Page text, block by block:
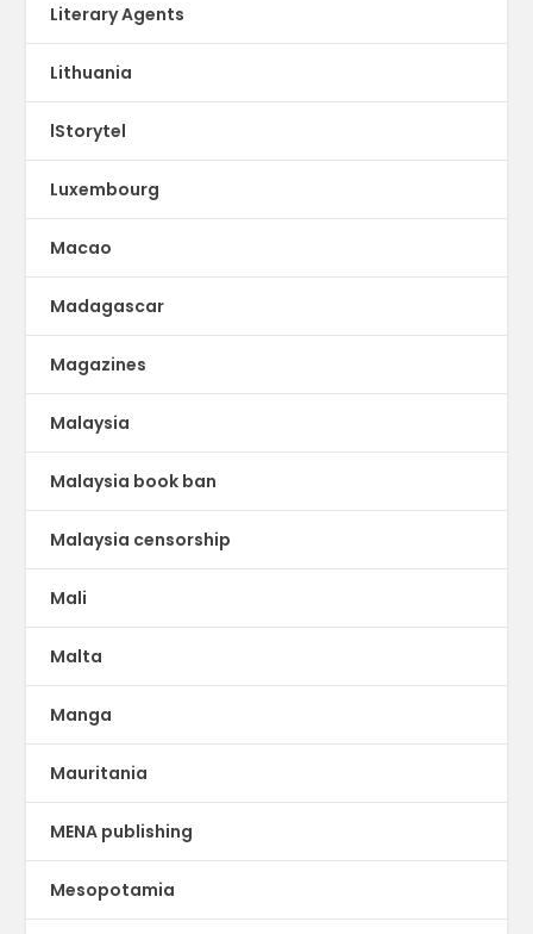
Literary Agents
Lithuania
lStorytel
Luxembourg
Macao
Madagascar
Magazines
Malaysia
Malaysia book ban
Malaysia censorship
Mali
Malta
Manga
Mauritania
MENA publishing
Mesopotamia